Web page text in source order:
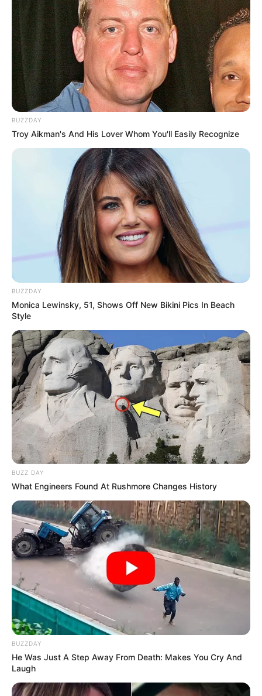
BUZZDAY
Troy Aikman's And His Lover Whom You'll Easily Recognize
BUZZDAY
Monica Lewinsky, 51, Shows Off New Bikini Pics In Beach
Style
BUZZ DAY
What Engineers Found At Rushmore Changes History
BUZZDAY
He Was Just A Step Away From Death: Makes You Cry And
Laugh